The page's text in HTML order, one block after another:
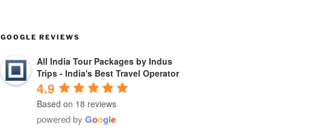
GOOGLE REVIEWS
All India Tour Packages by Indus
Trips - India's Best Travel Operator
4.9
Based on 18 reviews
powered by Google